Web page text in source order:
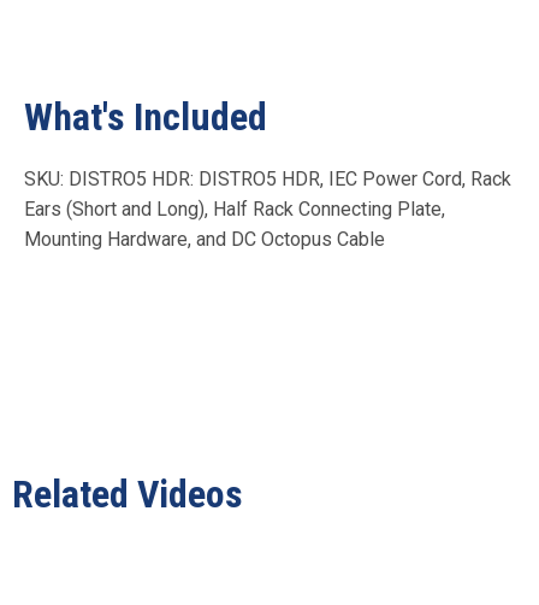
What's Included
SKU: DISTRO5 HDR: DISTRO5 HDR, IEC Power Cord, Rack
Ears (Short and Long), Half Rack Connecting Plate,
Mounting Hardware, and DC Octopus Cable
Related Videos